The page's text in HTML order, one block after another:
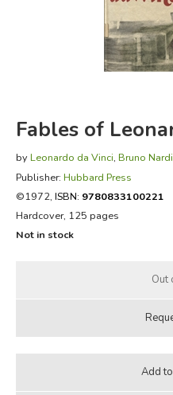
FICTION & LITERATURE
EVERYDAY LIFE
Fables of
by Leonardo da Vinci, Bruno
Publisher: Hubbard Press
©1972, ISBN: 9780833100221
Hardcover, 125 pages
Not in stock